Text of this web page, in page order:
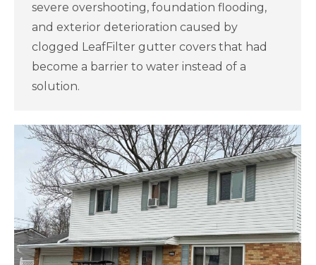
severe overshooting, foundation flooding,
and exterior deterioration caused by
clogged LeafFilter gutter covers that had
become a barrier to water instead of a
solution.